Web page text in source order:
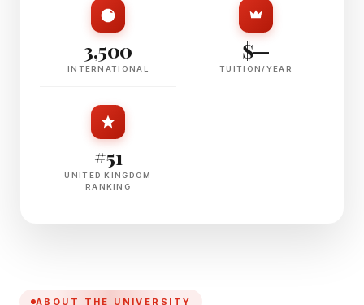
3,500
INTERNATIONAL
$—
TUITION/YEAR
#51
UNITED KINGDOM
RANKING
ABOUT THE UNIVERSITY